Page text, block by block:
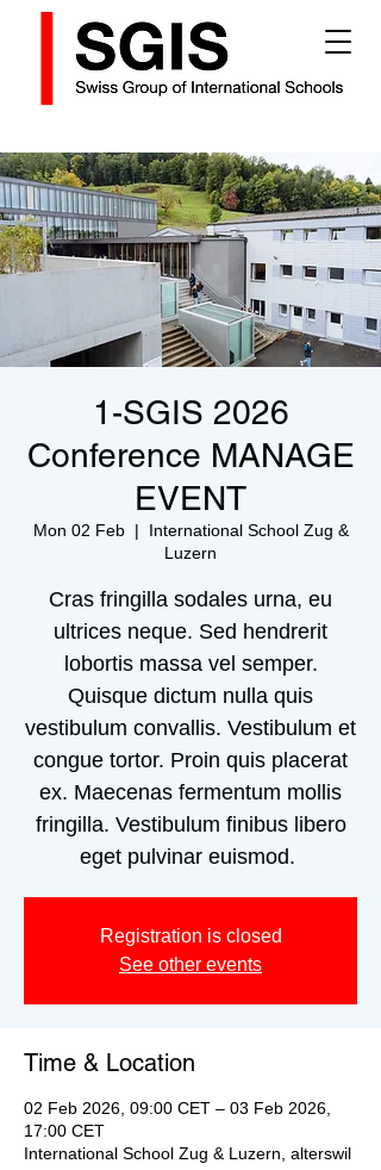
1-SGIS 2026
Conference MANAGE
EVENT
Mon 02 Feb
  |
International School Zug &
Luzern
Cras fringilla sodales urna, eu
ultrices neque. Sed hendrerit
lobortis massa vel semper.
Quisque dictum nulla quis
vestibulum convallis. Vestibulum et
congue tortor. Proin quis placerat
ex. Maecenas fermentum mollis
fringilla. Vestibulum finibus libero
eget pulvinar euismod.
Registration is closed
See other events
Time & Location
02 Feb 2026, 09:00 CET – 03 Feb 2026,
17:00 CET
International School Zug & Luzern, alterswil